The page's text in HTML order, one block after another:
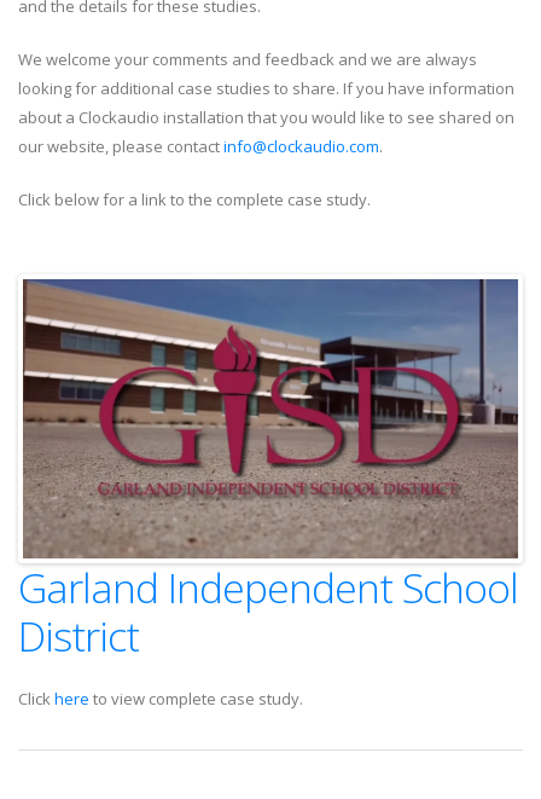
and the details for these studies.
We welcome your comments and feedback and we are always
looking for additional case studies to share. If you have information
about a Clockaudio installation that you would like to see shared on
our website, please contactinfo@clockaudio.com.
Click below for a link to the complete case study.
Garland Independent School
District
Clickhere to view complete case study.